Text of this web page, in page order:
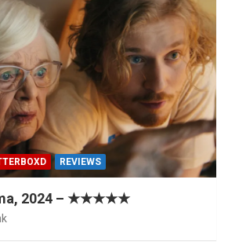
REVIEWS
2024 – ★★★★★